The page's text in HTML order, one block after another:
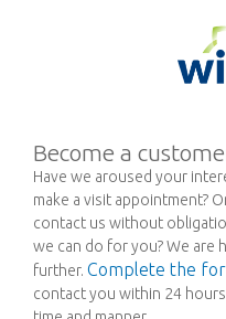
Become a
Have we aroused your
make a visit appointment?
contact us without
we can do for you? We are
further. Complete the
contact you within 24